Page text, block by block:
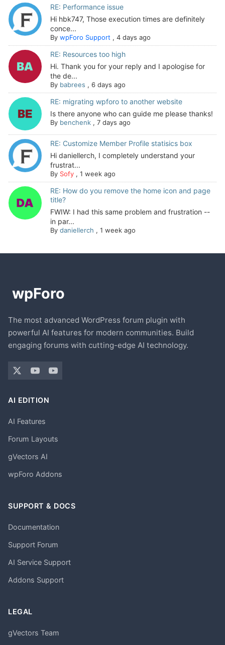
RE: Performance issue
Hi hbk747, Those execution times are definitely
conce...
By wpForo Support, 4 days ago
RE: Resources too high
Hi. Thank you for your reply and I apologise for
the de...
By babrees , 6 days ago
RE: migrating wpforo to another website
Is there anyone who can guide me please thanks!
By benchenk, 7 days ago
RE: Customize Member Profile statisics box
Hi daniellerch, I completely understand your
frustrat...
By Sofy, 1 week ago
RE: How do you remove the home icon and page
title?
FWIW: I had this same problem and frustration --
in par...
By daniellerch , 1 week ago
The most advanced WordPress forum plugin with
powerful AI features for modern communities. Build
engaging forums with cutting-edge AI technology.
AI EDITION
AI Features
Forum Layouts
gVectors AI
wpForo Addons
SUPPORT & DOCS
Documentation
Support Forum
AI Service Support
Addons Support
LEGAL
gVectors Team